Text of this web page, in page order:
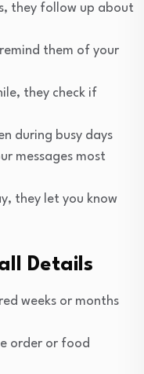
they follow up about
them of your
they check if
during busy days
messages most
they let you know
Details
weeks or months
order or food